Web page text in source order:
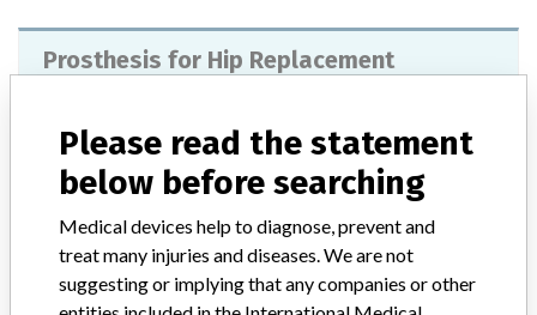
Prosthesis for Hip Replacement
Product Description
Preset prostheses for hip joint replacement or revision. Its main
function is to reduce pain and restore the function of the hip joint,
compared with preoperative readiness. They are indicated for
primary replacement of hip joints in: degenerative pathologies,
patients with high risk of dislocation, necrosis of the femoral head,
Please read the statement
below before searching
Medical devices help to diagnose, prevent and
treat many injuries and diseases. We are not
suggesting or implying that any companies or other